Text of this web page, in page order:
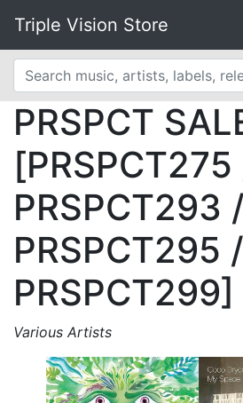
Triple Vision Store
PRSPCT
[PRSPCT275
PRSPCT293 /
PRSPCT295 /
PRSPCT299]
Various Artists